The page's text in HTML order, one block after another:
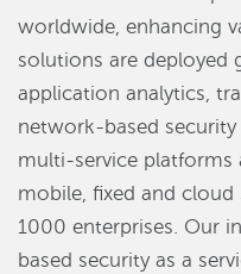
worldwide, enhancing
solutions are deployed
application analytics,
network-based security
multi-service platforms
mobile, fixed and cloud
1000 enterprises. Our
based security as a